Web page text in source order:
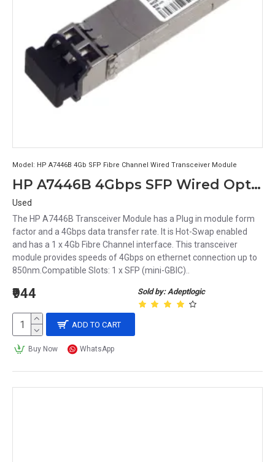
Model: HP A7446B 4Gb SFP Fibre Channel Wired Transceiver Module
HP A7446B 4Gbps SFP Wired Optical Transceiver Module
Used
The HP A7446B Transceiver Module has a Plug in module form
factor and a 4Gbps data transfer rate. It is Hot-Swap enabled
and has a 1 x 4Gb Fibre Channel interface. This transceiver
module provides speeds of 4Gbps on ethernet connection up to
850nm.Compatible Slots: 1 x SFP (mini-GBIC)..
Sold by: Adeptlogic
₹944
ADD TO CART
Buy Now WhatsApp